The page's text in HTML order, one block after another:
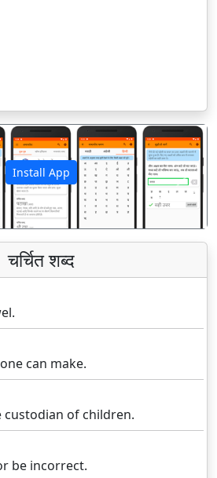
Install App
अगला
चर्चित शब्द
can make.
custodian of children.
be incorrect.